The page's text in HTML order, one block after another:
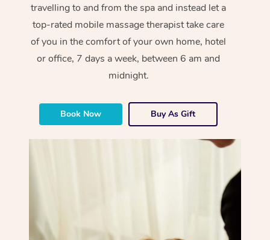
travelling to and from the spa and instead let a
top-rated mobile massage therapist take care
of you in the comfort of your own home, hotel
or office, 7 days a week, between 6 am and
midnight.
Book Now Buy As Gift